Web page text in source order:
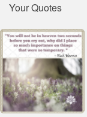
Your Quotes